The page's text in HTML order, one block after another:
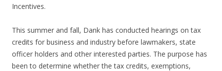
Incentives.
This summer and fall, Dank has conducted hearings on tax
credits for business and industry before lawmakers, state
officer holders and other interested parties. The purpose has
been to determine whether the tax credits, exemptions,